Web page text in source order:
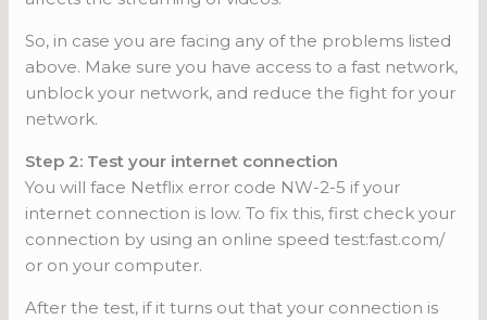
So, in case you are facing any of the problems listed
above. Make sure you have access to a fast network,
unblock your network, and reduce the fight for your
network.
Step 2: Test your internet connection
You will face Netflix error code NW-2-5 if your
internet connection is low. To fix this, first check your
connection by using an online speed test:fast.com/
or on your computer.
After the test, if it turns out that your connection is